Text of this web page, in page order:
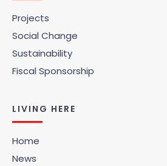
Projects
Social Change
Sustainability
Fiscal Sponsorship
LIVING HERE
Home
News